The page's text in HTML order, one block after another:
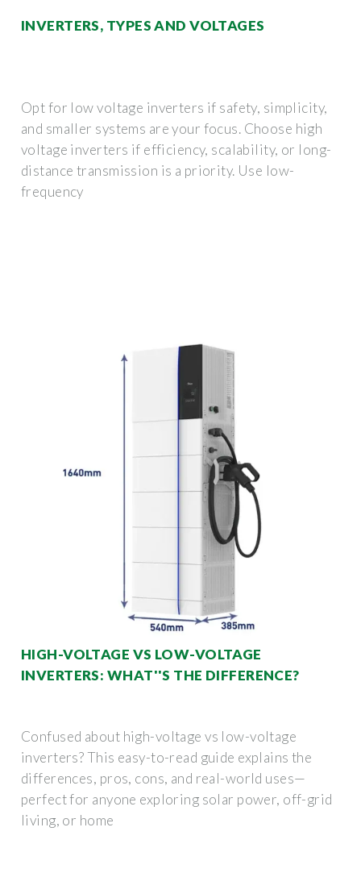
INVERTERS, TYPES AND VOLTAGES
Opt for low voltage inverters if safety, simplicity,
and smaller systems are your focus. Choose high
voltage inverters if efficiency, scalability, or long-
distance transmission is a priority. Use low-
frequency
HIGH-VOLTAGE VS LOW-VOLTAGE
INVERTERS: WHAT''S THE DIFFERENCE?
Confused about high-voltage vs low-voltage
inverters? This easy-to-read guide explains the
differences, pros, cons, and real-world uses—
perfect for anyone exploring solar power, off-grid
living, or home